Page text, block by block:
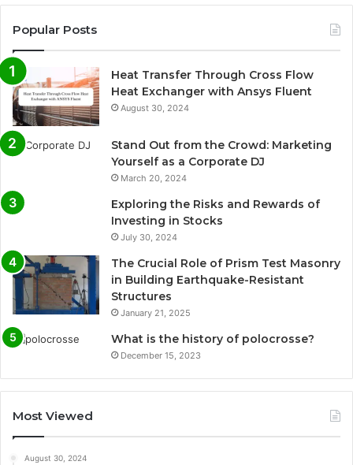
Popular Posts
Heat Transfer Through Cross Flow
Heat Exchanger with Ansys Fluent
August 30, 2024
Stand Out from the Crowd: Marketing
Yourself as a Corporate DJ
March 20, 2024
Exploring the Risks and Rewards of
Investing in Stocks
July 30, 2024
The Crucial Role of Prism Test Masonry
in Building Earthquake-Resistant
Structures
January 21, 2025
What is the history of polocrosse?
December 15, 2023
Most Viewed
August 30, 2024